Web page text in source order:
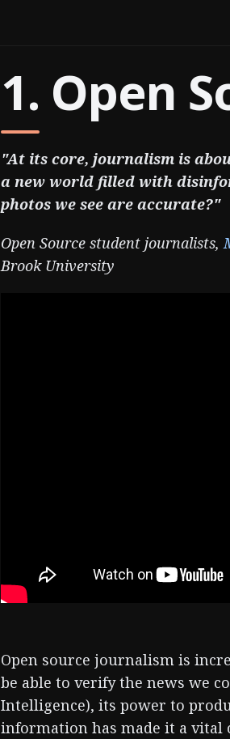
1. Open
"At its core, journalism is
a new world filled with
photos we see are accurate?"
Open Source student journalists,
Brook University
Open source journalism is
be able to verify the news we
Intelligence), its power to
information has made it a vital